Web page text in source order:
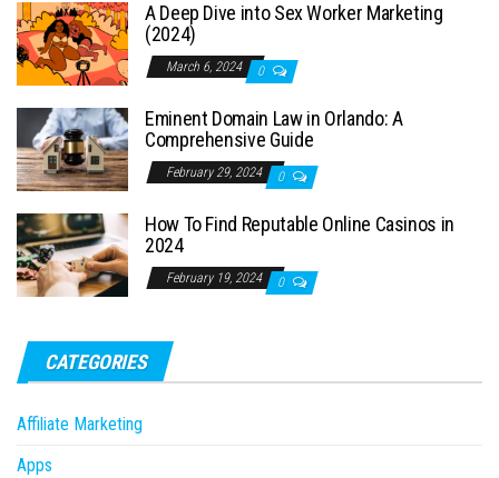
A Deep Dive into Sex Worker Marketing
(2024)
March 6, 2024 0
Eminent Domain Law in Orlando: A
Comprehensive Guide
February 29, 2024 0
How To Find Reputable Online Casinos in
2024
February 19, 2024 0
CATEGORIES
Affiliate Marketing
Apps